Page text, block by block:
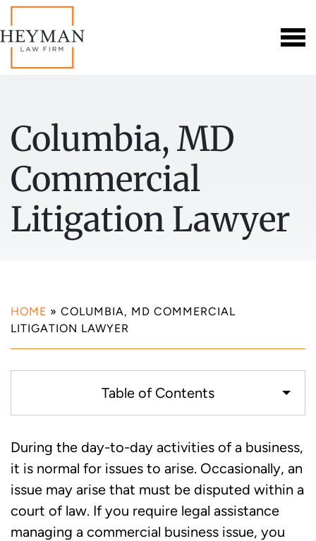
Columbia, MD
Commercial
Litigation Lawyer
HOME » COLUMBIA, MD COMMERCIAL
LITIGATION LAWYER
Table of Contents
Common Commercial Litigation Issues
Work with an Experienced Columbia
Litigation Attorney You Can Trust
During the day-to-day activities of a business,
it is normal for issues to arise. Occasionally, an
issue may arise that must be disputed within a
court of law. If you require legal assistance
managing a commercial business issue, you